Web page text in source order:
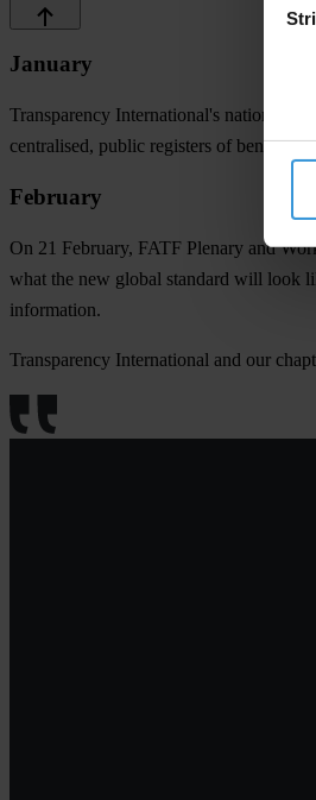
January
Transparency International's national
centralised, public registers of
February
On 21 February, FATF Plenary and
what the new global standard will look
information.
Transparency International and our